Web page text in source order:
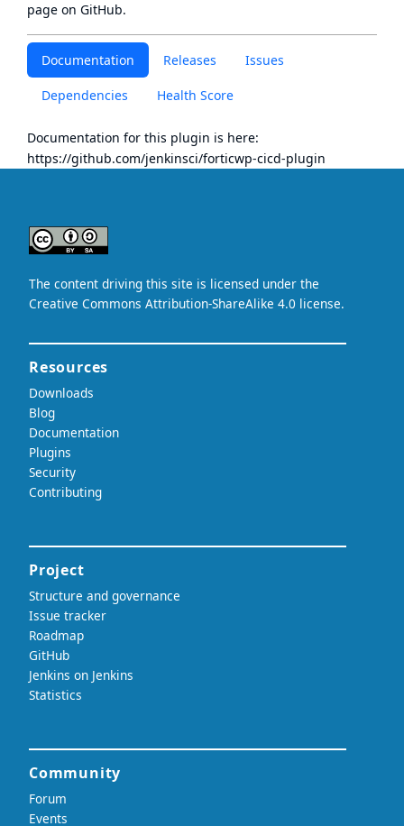
Documentation Releases Issues
Dependencies Health Score
Documentation for this plugin is here:
https://github.com/jenkinsci/forticwp-cicd-plugin
page on GitHub.